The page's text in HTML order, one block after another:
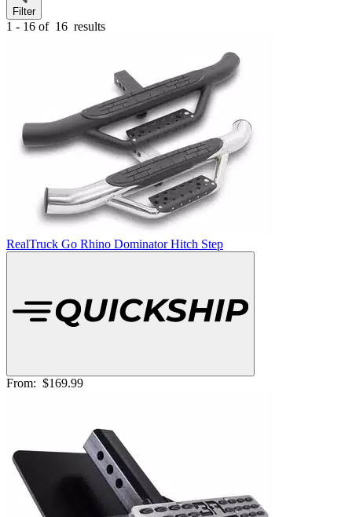
Filter
1 - 16 of 16 results
RealTruck Go Rhino Dominator Hitch Step
From: $169.99